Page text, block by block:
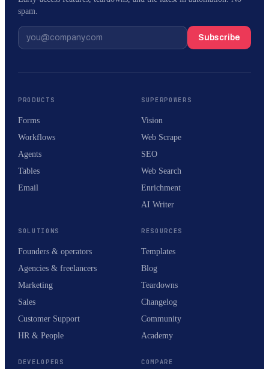
spam.
Subscribe
PRODUCTS
Forms
Workflows
Agents
Tables
Email
SUPERPOWERS
Vision
Web Scrape
SEO
Web Search
Enrichment
AI Writer
SOLUTIONS
Founders & operators
Agencies & freelancers
Marketing
Sales
Customer Support
HR & People
RESOURCES
Templates
Blog
Teardowns
Changelog
Community
Academy
DEVELOPERS COMPARE